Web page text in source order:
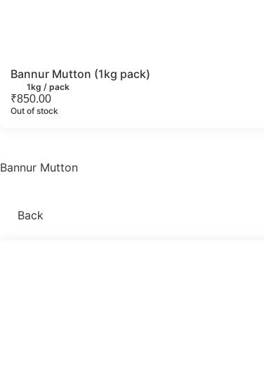
Bannur Mutton (1kg pack)
1kg / pack
₹850.00
Out of stock
Bannur Mutton
Back